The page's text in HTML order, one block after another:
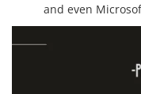
and even